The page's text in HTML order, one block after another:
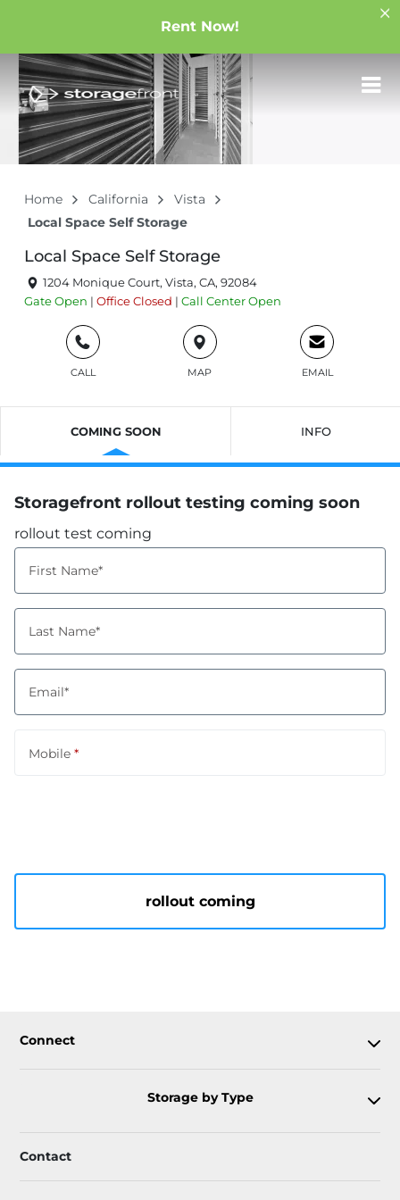
Rent Now!
Home California
Vista
Local Space Self Storage
Local Space Self Storage
1204 Monique Court, Vista, CA, 92084
GateOpen | OfficeClosed | Call CenterOpen
CALL MAP EMAIL
COMING SOON INFO
Storagefront rollout testing coming soon
rollout test coming
First Name*
Last Name*
Email*
Mobile *
rollout coming
Connect
Storage by Type
Contact